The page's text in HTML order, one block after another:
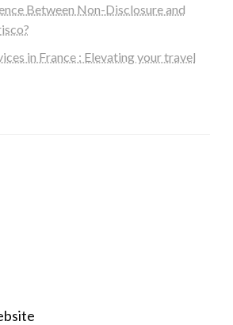
Between Non-Disclosure and
in France : Elevating your travel